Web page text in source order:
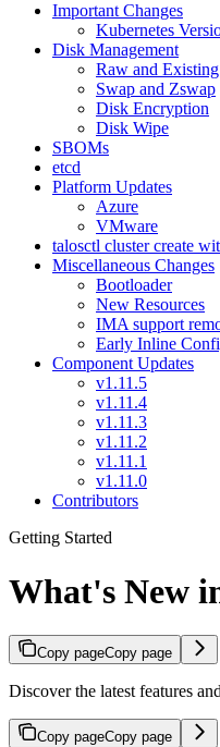
Important Changes
Kubernetes
Disk Management
Raw and
Swap and Zswap
Disk Encryption
Disk Wipe
SBOMs
etcd
Platform Updates
Azure
VMware
talosctl cluster create
Miscellaneous Changes
Bootloader
New Resources
IMA support
Early Inline
Component Updates
v1.11.5
v1.11.4
v1.11.3
v1.11.2
v1.11.1
v1.11.0
Contributors
Getting Started
What's New
Copy pageCopy page
Discover the latest features
Copy pageCopy page